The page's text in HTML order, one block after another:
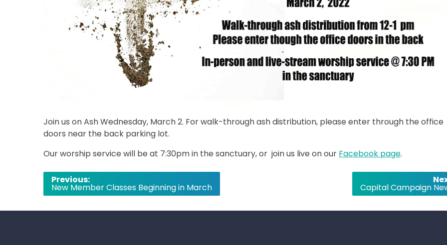
Join us on Ash Wednesday, March 2. For walk-through ash distribution, please enter through the office
doors near the back parking lot.
Our worship service will be at 7:30pm in the sanctuary, or join us live on our Facebook page.
Post
navigation
Previous:
New Member Classes Beginning in March Capital Campaign